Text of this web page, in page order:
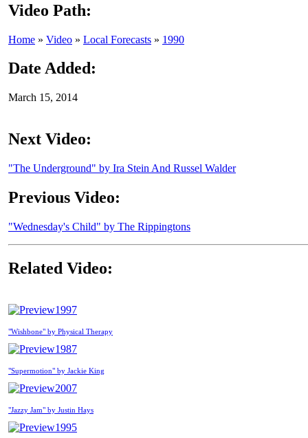
Video Path:
Home » Video » Local Forecasts » 1990
Date Added:
March 15, 2014
Next Video:
"The Underground" by Ira Stein And Russel Walder
Previous Video:
"Wednesday's Child" by The Rippingtons
Related Video:
1997
"Wishbone" by Physical Therapy
1987
"Supermotion" by Jackie King
2007
"Jazzy Jam" by Justin Hays
1995